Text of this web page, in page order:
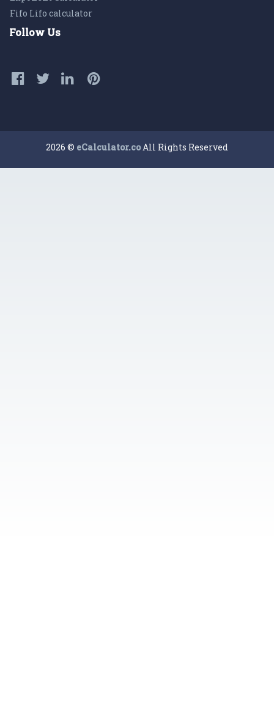
Fifo Lifo calculator
Follow Us
2026 © eCalculator.coAll Rights Reserved